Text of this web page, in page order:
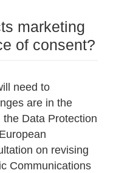
marketing
of consent?
need to
are in the
Data Protection
on revising
Communications